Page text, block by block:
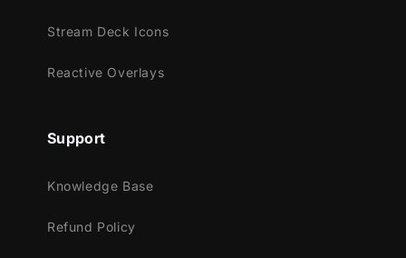
Desktop; your broadcast destination can be
any supported platform.)
Streamlabs Desktop
compatiblewith OBS Studio or
StreamElements.
Stream Deck Icons
Reactive Overlays
Support
Knowledge Base
Refund Policy